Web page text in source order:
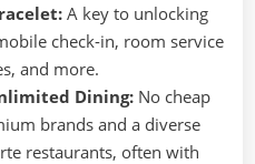
A key to unlocking
check-in, room service
and more.
Dining: No cheap
brands and a diverse
restaurants, often with